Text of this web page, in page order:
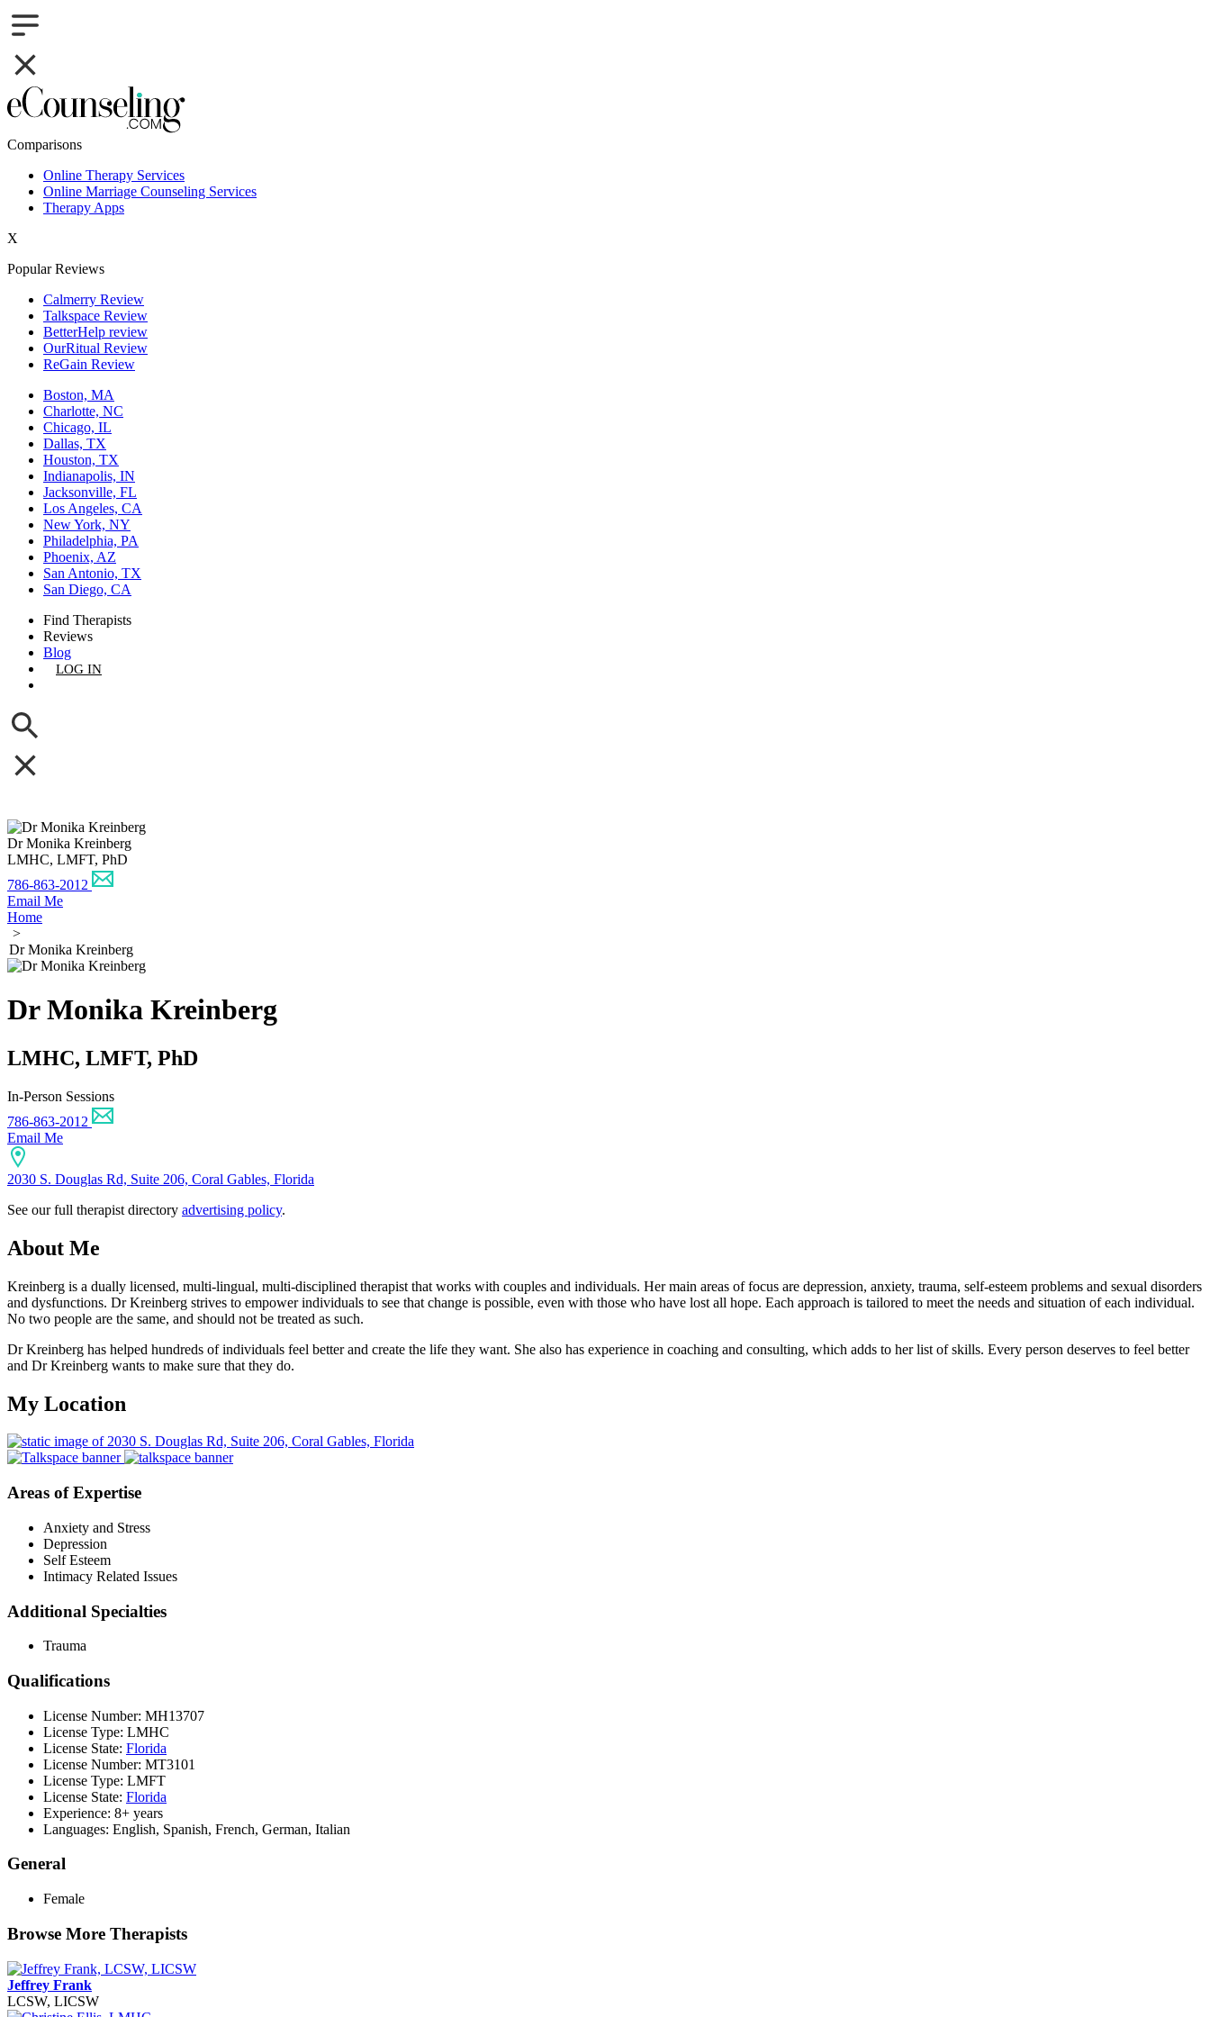
Comparisons
Online Therapy Services
Online Marriage Counseling Services
Therapy Apps
X
Popular Reviews
Calmerry Review
Talkspace Review
BetterHelp review
OurRitual Review
ReGain Review
Boston, MA
Charlotte, NC
Chicago, IL
Dallas, TX
Houston, TX
Indianapolis, IN
Jacksonville, FL
Los Angeles, CA
New York, NY
Philadelphia, PA
Phoenix, AZ
San Antonio, TX
San Diego, CA
Find Therapists
Reviews
Blog
LOG IN
Dr Monika Kreinberg
LMHC, LMFT, PhD
786-863-2012
Email Me
Home
>
Dr Monika Kreinberg
Dr Monika Kreinberg
LMHC, LMFT, PhD
In-Person Sessions
786-863-2012
Email Me
2030 S. Douglas Rd, Suite 206, Coral Gables, Florida
See our full therapist directory advertising policy.
About Me
Kreinberg is a dually licensed, multi-lingual, multi-disciplined therapist that works with couples and individuals. Her main areas of focus are depression, anxiety, trauma, self-esteem problems and sexual disorders
and dysfunctions. Dr Kreinberg strives to empower individuals to see that change is possible, even with those who have lost all hope. Each approach is tailored to meet the needs and situation of each individual.
No two people are the same, and should not be treated as such.
Dr Kreinberg has helped hundreds of individuals feel better and create the life they want. She also has experience in coaching and consulting, which adds to her list of skills. Every person deserves to feel better
and Dr Kreinberg wants to make sure that they do.
My Location
Areas of Expertise
Anxiety and Stress
Depression
Self Esteem
Intimacy Related Issues
Additional Specialties
Trauma
Qualifications
License Number: MH13707
License Type: LMHC
License State: Florida
License Number: MT3101
License Type: LMFT
License State: Florida
Experience: 8+ years
Languages: English, Spanish, French, German, Italian
General
Female
Browse More Therapists
Jeffrey Frank
LCSW, LICSW